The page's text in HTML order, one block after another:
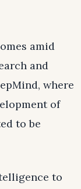
amid
and
where
of
to be
to